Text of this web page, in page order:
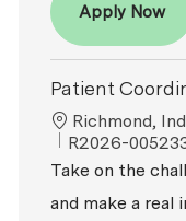
Apply Now
Patient
Location
Richmond,
ReqId
R2026-
Take on the
and make a real